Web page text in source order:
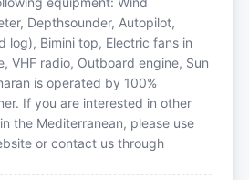
Depthsounder, Autopilot,
log), Bimini top, Electric fans in
VHF radio, Outboard engine, Sun
is operated by 100%
If you are interested in other
the Mediterranean, please use
or contact us through